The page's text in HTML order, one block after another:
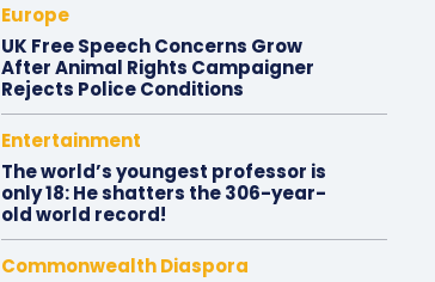
Europe
UK Free Speech Concerns Grow
After Animal Rights Campaigner
Rejects Police Conditions
Entertainment
The world’s youngest professor is
only 18: He shatters the 306-year-
old world record!
Commonwealth Diaspora